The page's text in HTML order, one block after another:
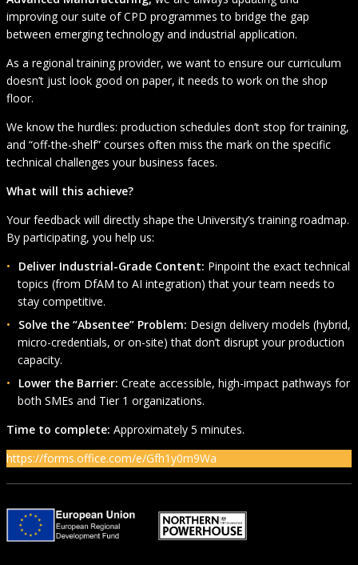
improving our suite of CPD programmes to bridge the gap
between emerging technology and industrial application.
As a regional training provider, we want to ensure our curriculum
doesn’t just look good on paper, it needs to work on the shop
floor.
We know the hurdles: production schedules don’t stop for training,
and “off-the-shelf” courses often miss the mark on the specific
technical challenges your business faces.
What will this achieve?
Your feedback will directly shape the University’s training roadmap.
By participating, you help us:
Deliver Industrial-Grade Content: Pinpoint the exact technical
topics (from DfAM to AI integration) that your team needs to
stay competitive.
Solve the “Absentee” Problem: Design delivery models (hybrid,
micro-credentials, or on-site) that don’t disrupt your production
capacity.
Lower the Barrier: Create accessible, high-impact pathways for
both SMEs and Tier 1 organizations.
Time to complete: Approximately 5 minutes.
https://forms.office.com/e/Gfh1y0m9Wa